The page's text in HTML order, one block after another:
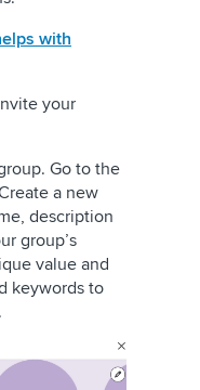
with
your
Go to the
a new
description
group’s
value and
keywords to